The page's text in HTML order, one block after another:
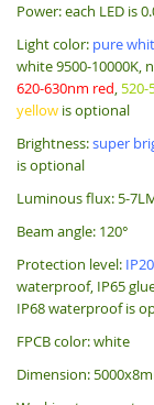
Power: each LED is
Light color: pure
white 9500-10000K,
620-630nm red, 520-
yellow is optional
Brightness:super
is optional
Luminous flux: 5-
Beam angle: 120°
Protection level:
waterproof, IP65
IP68 waterproof is
FPCB color: white
Dimension: